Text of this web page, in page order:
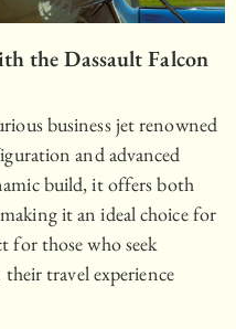
the Dassault Falcon
business jet renowned
and advanced
build, it offers both
it an ideal choice for
for those who seek
travel experience